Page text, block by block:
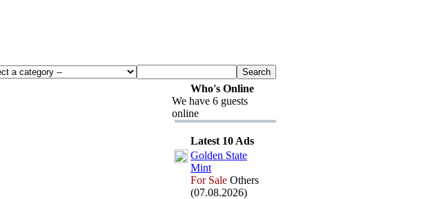
Who's Online
We have 6 guests
online
Latest 10 Ads
Golden State
Mint
For Sale Others
(07.08.2026)